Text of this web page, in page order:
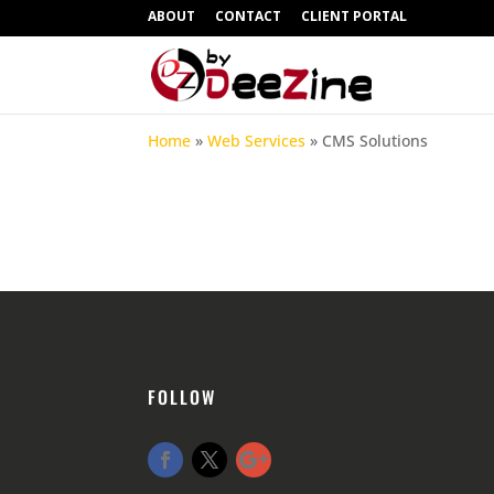
ABOUT CONTACT CLIENT PORTAL
Home »Web Services » CMS Solutions
FOLLOW